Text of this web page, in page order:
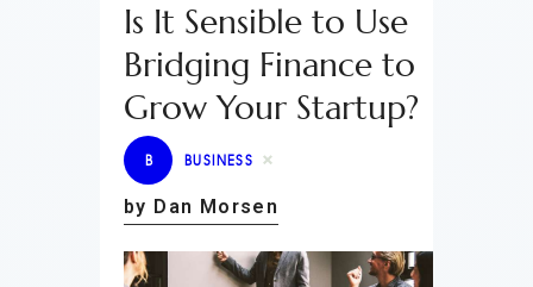
Lifestyle
Wellness
Contact
Is It Sensible to Use
Bridging Finance to
Grow Your Startup?
B BUSINESS
by Dan Morsen